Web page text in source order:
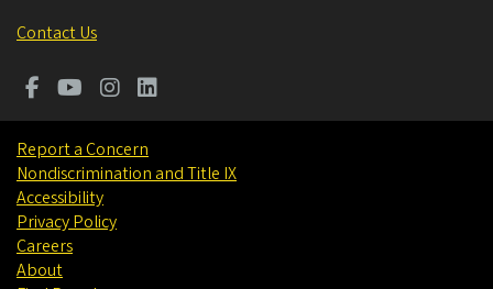
Contact Us
Report a Concern
Nondiscrimination and Title IX
Accessibility
Privacy Policy
Careers
About